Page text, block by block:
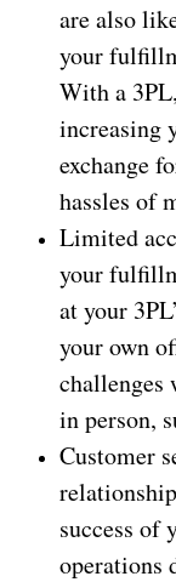
are also
your
With a
increasing
exchange
hassles of
Limited
your
at your
your own
challenges
in person,
Customer
success of
operations